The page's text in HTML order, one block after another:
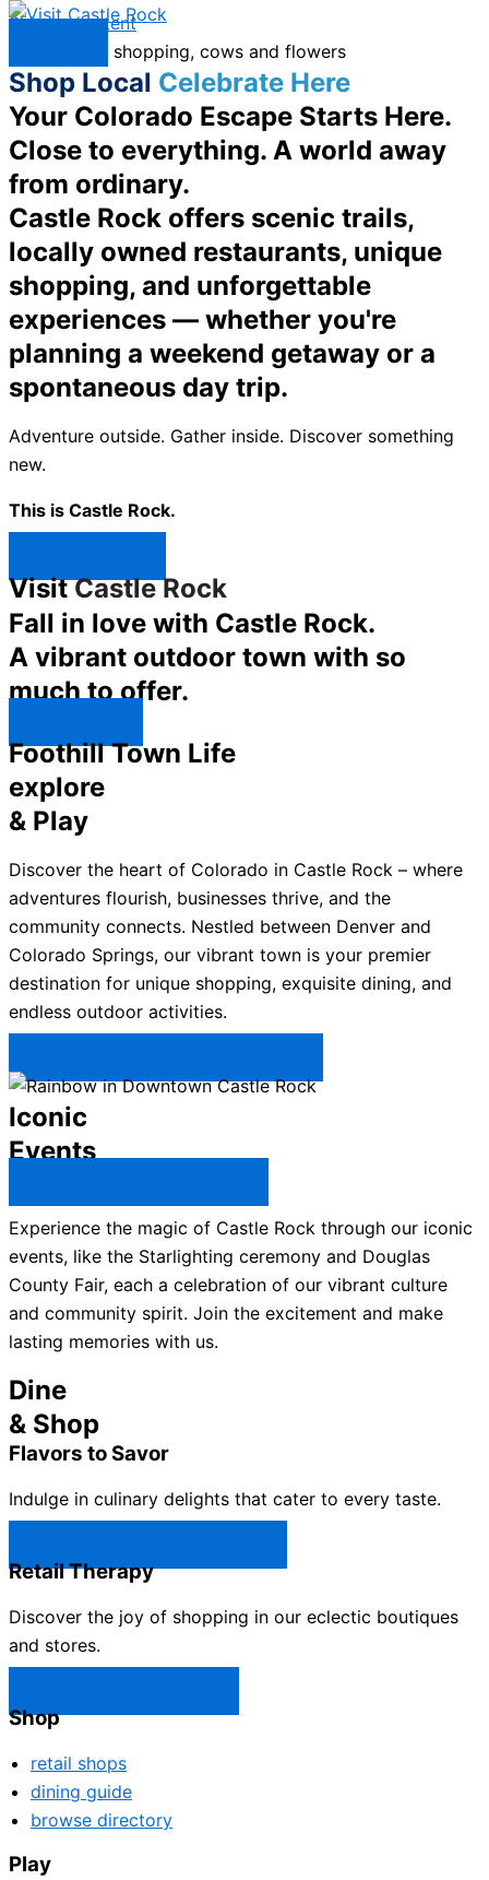
Skip to content
Shop Local Celebrate Here
Your Colorado Escape Starts Here.
Close to everything. A world away
from ordinary.
Castle Rock offers scenic trails,
locally owned restaurants, unique
shopping, and unforgettable
experiences — whether you're
planning a weekend getaway or a
spontaneous day trip.
Adventure outside. Gather inside. Discover something
new.
This is Castle Rock.
VisitCastle Rock
Fall in love with Castle Rock.
A vibrant outdoor town with so
much to offer.
Foothill Town Life
explore
& Play
Discover the heart of Colorado in Castle Rock – where
adventures flourish, businesses thrive, and the
community connects. Nestled between Denver and
Colorado Springs, our vibrant town is your premier
destination for unique shopping, exquisite dining, and
endless outdoor activities.
Iconic
Events
Experience the magic of Castle Rock through our iconic
events, like the Starlighting ceremony and Douglas
County Fair, each a celebration of our vibrant culture
and community spirit. Join the excitement and make
lasting memories with us.
Dine
& Shop
Flavors to Savor
Indulge in culinary delights that cater to every taste.
Retail Therapy
Discover the joy of shopping in our eclectic boutiques
and stores.
Shop
retail shops
dining guide
browse directory
Play